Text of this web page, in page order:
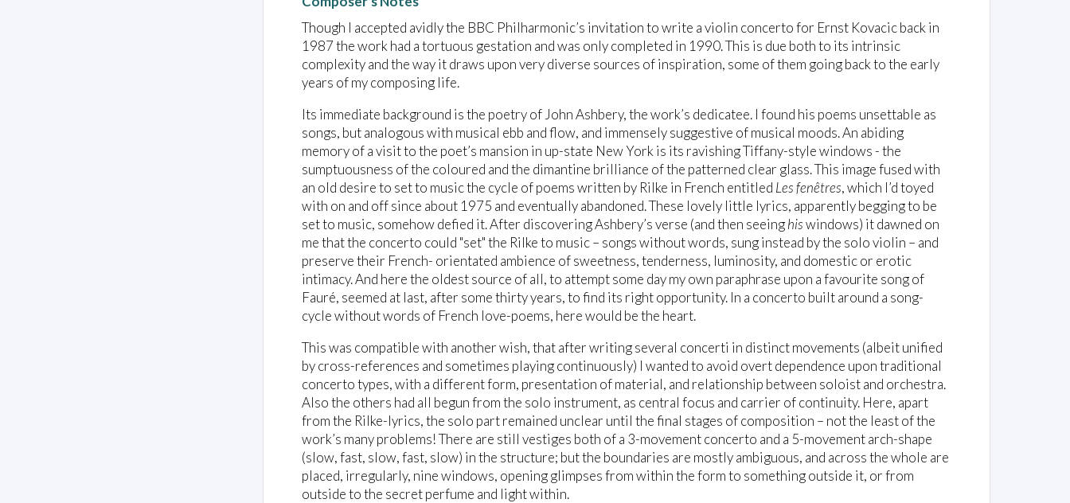
Though I accepted avidly the BBC Philharmonic’s invitation to write a violin concerto for Ernst Kovacic back in
1987 the work had a tortuous gestation and was only completed in 1990. This is due both to its intrinsic
complexity and the way it draws upon very diverse sources of inspiration, some of them going back to the early
years of my composing life.
Its immediate background is the poetry of John Ashbery, the work’s dedicatee. I found his poems unsettable as
songs, but analogous with musical ebb and flow, and immensely suggestive of musical moods. An abiding
memory of a visit to the poet’s mansion in up-state New York is its ravishing Tiffany-style windows - the
sumptuousness of the coloured and the dimantine brilliance of the patterned clear glass. This image fused with
an old desire to set to music the cycle of poems written by Rilke in French entitled Les fenêtres, which I’d toyed
with on and off since about 1975 and eventually abandoned. These lovely little lyrics, apparently begging to be
set to music, somehow defied it. After discovering Ashbery’s verse (and then seeinghiswindows) it dawned on
me that the concerto could "set" the Rilke to music – songs without words, sung instead by the solo violin – and
preserve their French- orientated ambience of sweetness, tenderness, luminosity, and domestic or erotic
intimacy. And here the oldest source of all, to attempt some day my own paraphrase upon a favourite song of
Fauré, seemed at last, after some thirty years, to find its right opportunity. In a concerto built around a song-
cycle without words of French love-poems, here would be the heart.
This was compatible with another wish, that after writing several concerti in distinct movements (albeit unified
by cross-references and sometimes playing continuously) I wanted to avoid overt dependence upon traditional
concerto types, with a different form, presentation of material, and relationship between soloist and orchestra.
Also the others had all begun from the solo instrument, as central focus and carrier of continuity. Here, apart
from the Rilke-lyrics, the solo part remained unclear until the final stages of composition – not the least of the
work’s many problems! There are still vestiges both of a 3-movement concerto and a 5-movement arch-shape
(slow, fast, slow, fast, slow) in the structure; but the boundaries are mostly ambiguous, and across the whole are
placed, irregularly, nine windows, opening glimpses from within the form to something outside it, or from
outside to the secret perfume and light within.